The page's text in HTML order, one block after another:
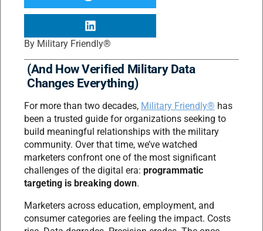
By Military Friendly®
(And How Verified Military Data
Changes Everything)
For more than two decades, Military Friendly® has
been a trusted guide for organizations seeking to
build meaningful relationships with the military
community. Over that time, we’ve watched
marketers confront one of the most significant
challenges of the digital era: programmatic
targeting is breaking down.
Marketers across education, employment, and
consumer categories are feeling the impact. Costs